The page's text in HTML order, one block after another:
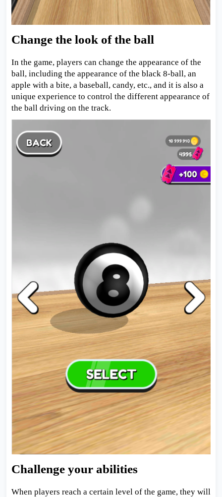
Change the look of the ball
In the game, players can change the appearance of the
ball, including the appearance of the black 8-ball, an
apple with a bite, a baseball, candy, etc., and it is also a
unique experience to control the different appearance of
the ball driving on the track.
Challenge your abilities
When players reach a certain level of the game, they will